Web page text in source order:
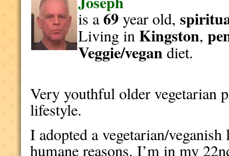
is a69year old,
Living in Kingston,
Veggie/vegandiet.
Very youthful older vegetarian
lifestyle.
I adopted a vegetarian/
humane reasons. I’m in my